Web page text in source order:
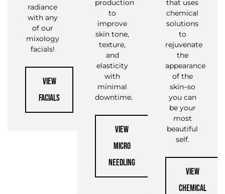
radiance
with any
of our
mixology
facials!
VIEW
FACIALS
production
to
improve
skin tone,
texture,
and
elasticity
with
minimal
downtime.
VIEW
MICRO
NEEDLING
that uses
chemical
solutions
to
rejuvenate
the
appearance
of the
skin–so
you can
be your
most
beautiful
self.
VIEW
CHEMICAL